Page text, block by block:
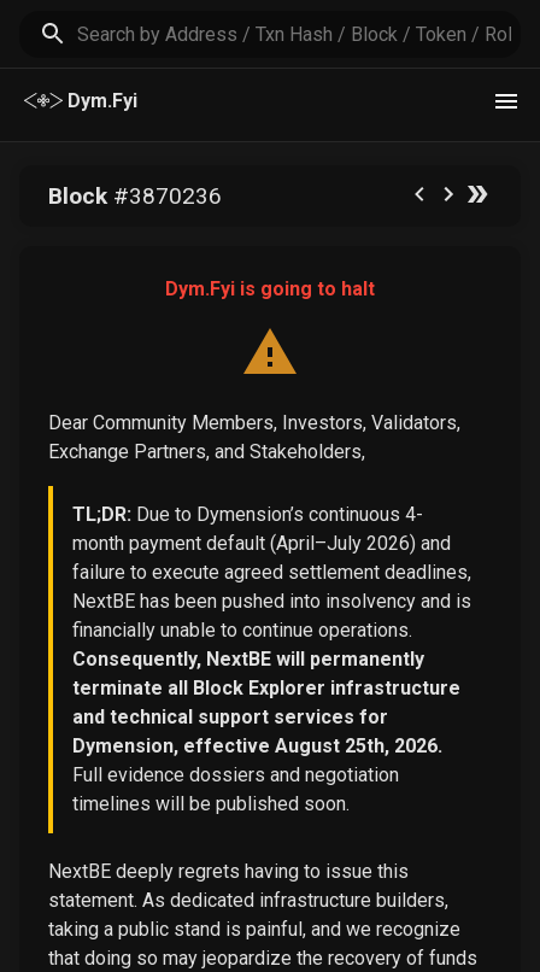
Dym.Fyi
Block#3870236
Dym.Fyi is going to halt
Dear Community Members, Investors, Validators,
Exchange Partners, and Stakeholders,
TL;DR: Due to Dymension’s continuous 4-
month payment default (April–July 2026) and
failure to execute agreed settlement deadlines,
NextBE has been pushed into insolvency and is
financially unable to continue operations.
Consequently, NextBE will permanently
terminate all Block Explorer infrastructure
and technical support services for
Dymension, effective August 25th, 2026.
Full evidence dossiers and negotiation
timelines will be published soon.
NextBE deeply regrets having to issue this
statement. As dedicated infrastructure builders,
taking a public stand is painful, and we recognize
that doing so may jeopardize the recovery of funds